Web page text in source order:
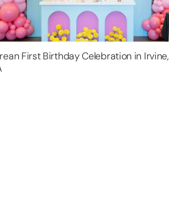
First Birthday Celebration in Irvine,